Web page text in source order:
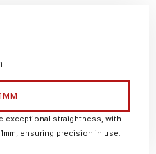
exceptional straightness, with
ensuring precision in use.